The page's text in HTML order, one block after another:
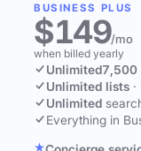
BUSINESS PLUS
$149/mo
when billed yearly
Unlimited7,500
Unlimited lists ·
Unlimited
Everything in